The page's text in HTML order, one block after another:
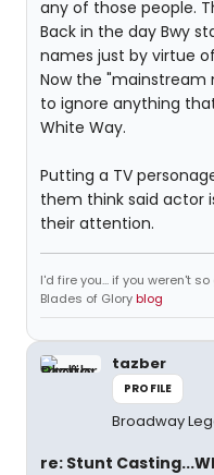
any of those people.
Back in the day Bwy
names just by virtue
Now the
to ignore anything
White Way.
Putting a TV
them think said actor
their attention.
I'd fire you... if you weren't
Blades of Gloryblog
tazber
PROFILE
Broadway
re: Stunt